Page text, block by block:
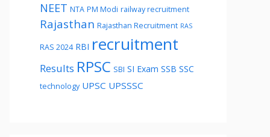
NEET NTA PM Modi railway recruitment
Rajasthan Rajasthan Recruitment RAS
RAS 2024 RBI recruitment
Results RPSC SBI SI Exam SSB SSC
technology UPSC UPSSSC